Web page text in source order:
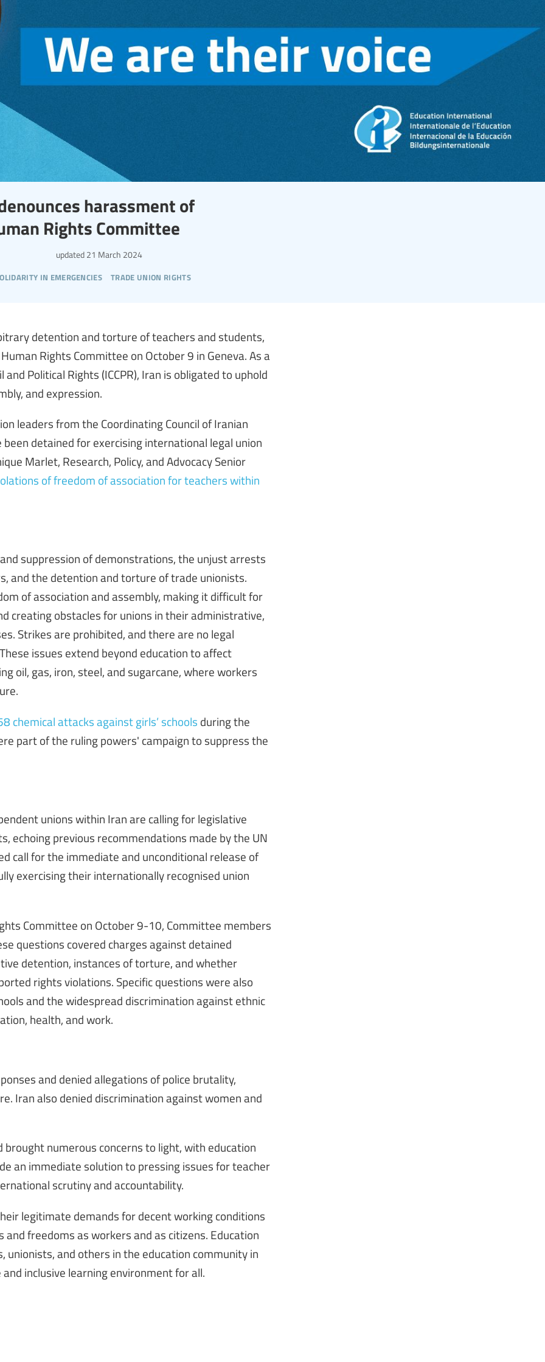
harassment of
Rights Committee
in emergencies trade union rights
updated 21 March 2024
detention and torture of teachers and students,
Rights Committee on October 9 in Geneva. As a
Political Rights (ICCPR), Iran is obligated to uphold
and expression.
leaders from the Coordinating Council of Iranian
been detained for exercising international legal union
Marlet, Research, Policy, and Advocacy Senior
of freedom of association for teachers within
suppression of demonstrations, the unjust arrests
and the detention and torture of trade unionists.
of association and assembly, making it difficult for
creating obstacles for unions in their administrative,
Strikes are prohibited, and there are no legal
issues extend beyond education to affect
oil, gas, iron, steel, and sugarcane, where workers
chemical attacks against girls’ schools during the
part of the ruling powers' campaign to suppress the
unions within Iran are calling for legislative
echoing previous recommendations made by the UN
call for the immediate and unconditional release of
exercising their internationally recognised union
Committee on October 9-10, Committee members
questions covered charges against detained
detention, instances of torture, and whether
rights violations. Specific questions were also
and the widespread discrimination against ethnic
health, and work.
and denied allegations of police brutality,
Iran also denied discrimination against women and
numerous concerns to light, with education
an immediate solution to pressing issues for teacher
scrutiny and accountability.
legitimate demands for decent working conditions
freedoms as workers and as citizens. Education
and others in the education community in
inclusive learning environment for all.